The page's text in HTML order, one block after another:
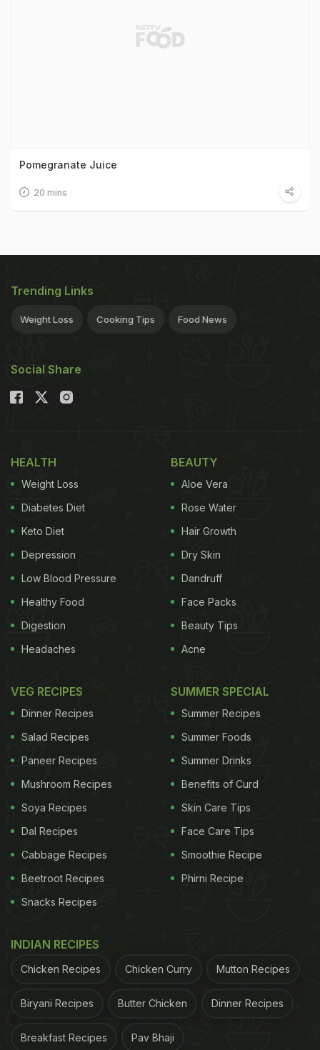
Pomegranate Juice
20 mins
Trending Links
Weight Loss Cooking Tips Food News
Social Share
HEALTH
Weight Loss
Diabetes Diet
Keto Diet
Depression
Low Blood Pressure
Healthy Food
Digestion
Headaches
BEAUTY
Aloe Vera
Rose Water
Hair Growth
Dry Skin
Dandruff
Face Packs
Beauty Tips
Acne
VEG RECIPES
Dinner Recipes
Salad Recipes
Paneer Recipes
Mushroom Recipes
Soya Recipes
Dal Recipes
Cabbage Recipes
Beetroot Recipes
Snacks Recipes
SUMMER SPECIAL
Summer Recipes
Summer Foods
Summer Drinks
Benefits of Curd
Skin Care Tips
Face Care Tips
Smoothie Recipe
Phirni Recipe
INDIAN RECIPES
Chicken Recipes Chicken Curry Mutton Recipes
Biryani Recipes Butter Chicken Dinner Recipes
Breakfast Recipes Pav Bhaji